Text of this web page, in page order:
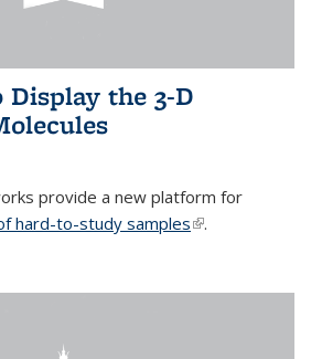
Display the 3-D
provide a new platform for
hard-to-study samples(link is external)
.